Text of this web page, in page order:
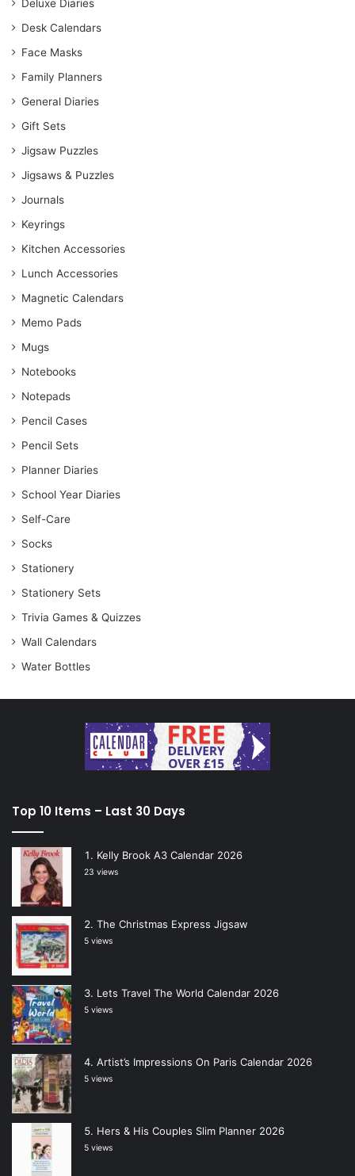
Deluxe Diaries
Desk Calendars
Face Masks
Family Planners
General Diaries
Gift Sets
Jigsaw Puzzles
Jigsaws & Puzzles
Journals
Keyrings
Kitchen Accessories
Lunch Accessories
Magnetic Calendars
Memo Pads
Mugs
Notebooks
Notepads
Pencil Cases
Pencil Sets
Planner Diaries
School Year Diaries
Self-Care
Socks
Stationery
Stationery Sets
Trivia Games & Quizzes
Wall Calendars
Water Bottles
Top 10 Items – Last 30 Days
Kelly Brook A3 Calendar 2026
23 views
The Christmas Express Jigsaw
5 views
Lets Travel The World Calendar 2026
5 views
Artist’s Impressions On Paris Calendar 2026
5 views
Hers & His Couples Slim Planner 2026
5 views